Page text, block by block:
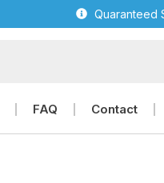
Quaranteed
FAQ Contact